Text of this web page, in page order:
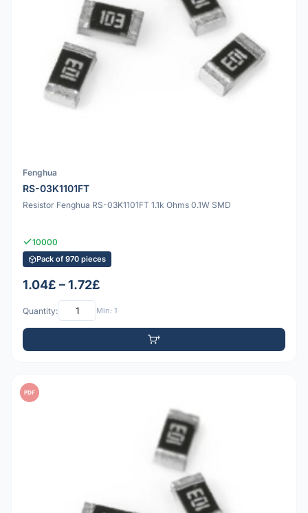
Fenghua
RS-03K1101FT
Resistor Fenghua RS-03K1101FT 1.1k Ohms 0.1W SMD
10000
Pack of 970 pieces
1.04£ – 1.72£
Quantity: Min: 1
PDF